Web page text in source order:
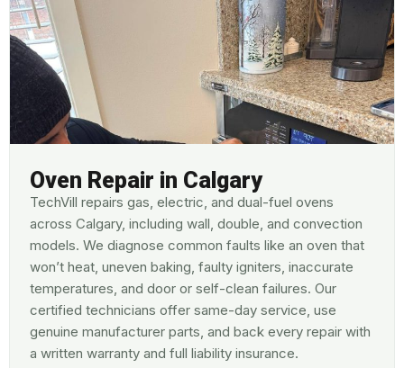
Oven Repair in Calgary
TechVill repairs gas, electric, and dual-fuel ovens
across Calgary, including wall, double, and convection
models. We diagnose common faults like an oven that
won’t heat, uneven baking, faulty igniters, inaccurate
temperatures, and door or self-clean failures. Our
certified technicians offer same-day service, use
genuine manufacturer parts, and back every repair with
a written warranty and full liability insurance.